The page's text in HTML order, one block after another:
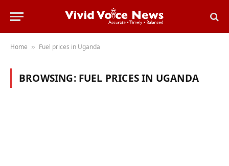
Home » Fuel prices in Uganda
BROWSING: FUEL PRICES IN UGANDA